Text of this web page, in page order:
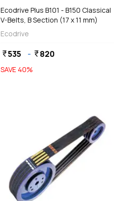
Ecodrive Plus B101 - B150 Classical
V-Belts, B Section (17 x 11 mm)
Ecodrive
currency_rupee535 - currency_rupee820
SAVE 40%